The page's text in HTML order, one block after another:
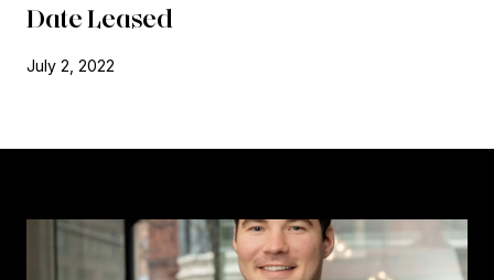
Date Leased
July 2, 2022